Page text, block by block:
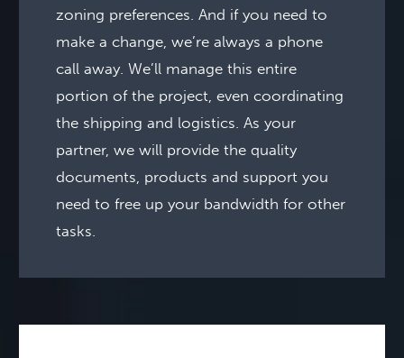
zoning preferences. And if you need to
make a change, we’re always a phone
call away. We’ll manage this entire
portion of the project, even coordinating
the shipping and logistics. As your
partner, we will provide the quality
documents, products and support you
need to free up your bandwidth for other
tasks.